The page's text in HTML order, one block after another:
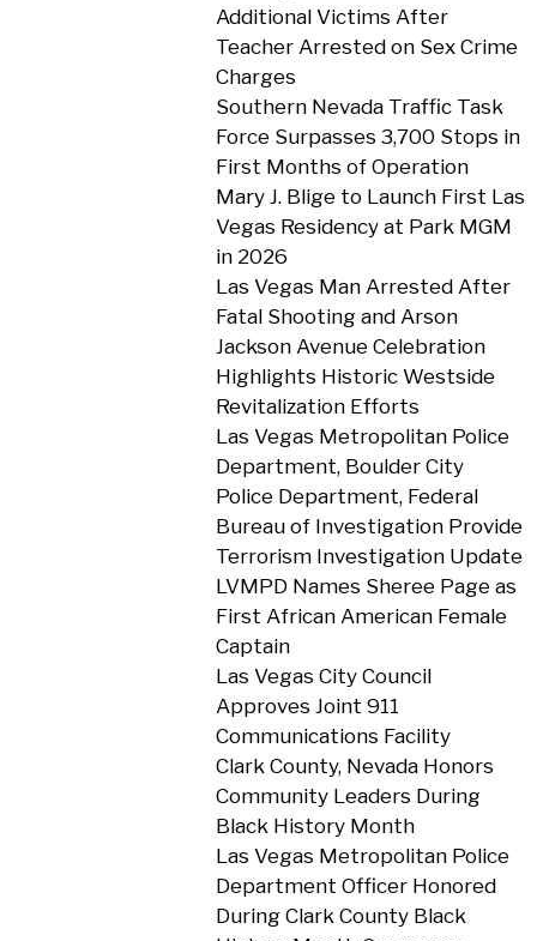
Additional Victims After
Teacher Arrested on Sex Crime
Charges
Southern Nevada Traffic Task
Force Surpasses 3,700 Stops in
First Months of Operation
Mary J. Blige to Launch First Las
Vegas Residency at Park MGM
in 2026
Las Vegas Man Arrested After
Fatal Shooting and Arson
Jackson Avenue Celebration
Highlights Historic Westside
Revitalization Efforts
Las Vegas Metropolitan Police
Department, Boulder City
Police Department, Federal
Bureau of Investigation Provide
Terrorism Investigation Update
LVMPD Names Sheree Page as
First African American Female
Captain
Las Vegas City Council
Approves Joint 911
Communications Facility
Clark County, Nevada Honors
Community Leaders During
Black History Month
Las Vegas Metropolitan Police
Department Officer Honored
During Clark County Black